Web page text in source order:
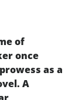
of
once
as a
A